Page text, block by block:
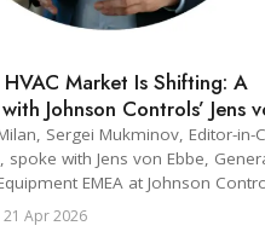
HVAC Market Is Shifting: A
Johnson Controls’ Jens
Sergei Mukminov, Editor-in-
spoke with Jens von Ebbe,
EMEA at Johnson
three years of market shifts
the accelerating move to natural
21 Apr 2026